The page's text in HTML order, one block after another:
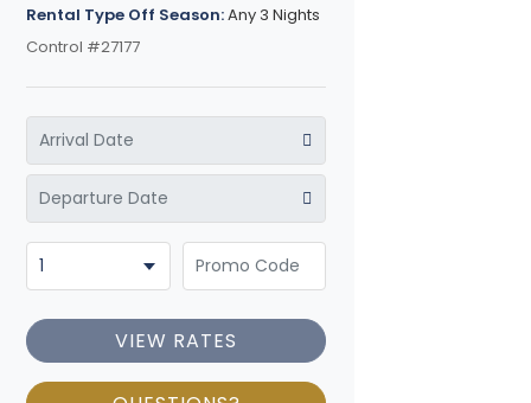
Rental Type Off Season:Any 3 Nights
Control #27177
VIEW RATES